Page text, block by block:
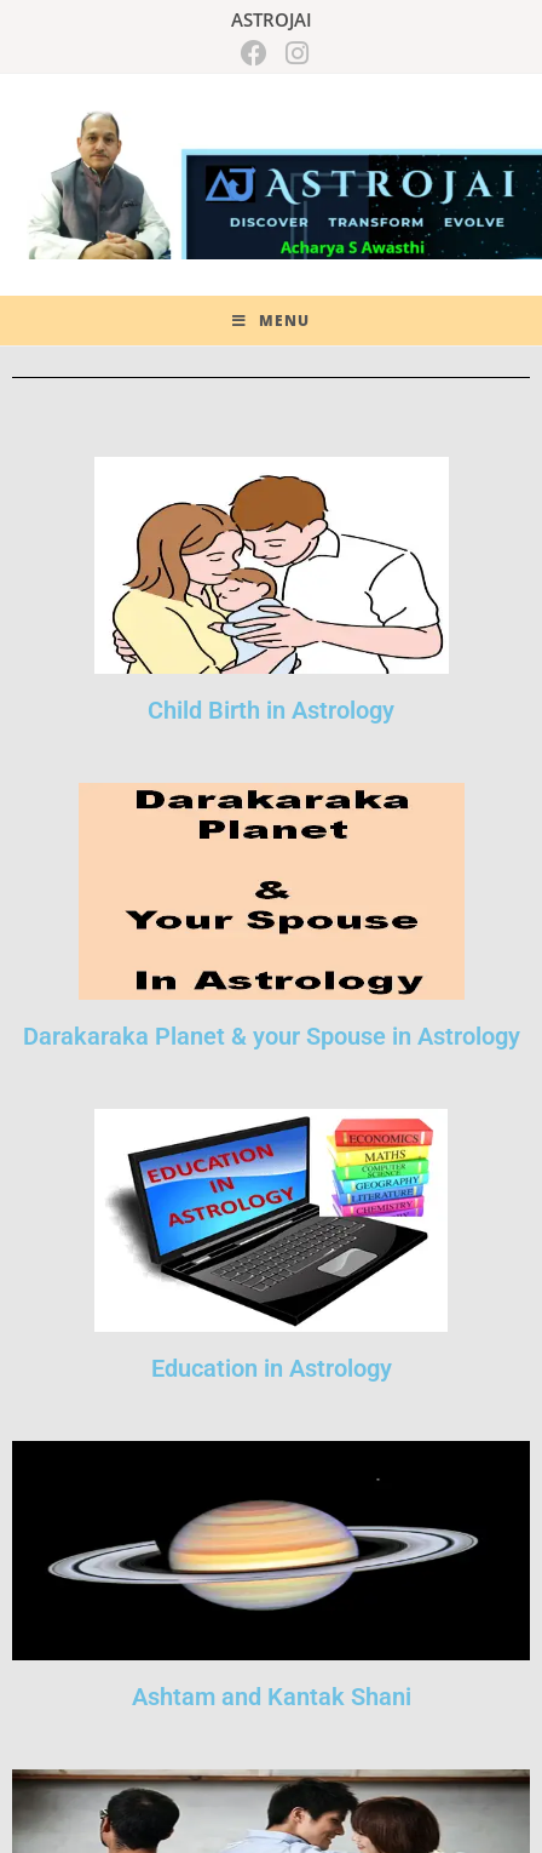
ASTROJAI
MENU
Child Birth in Astrology
Darakaraka Planet & your Spouse in Astrology
Education in Astrology
Ashtam and Kantak Shani